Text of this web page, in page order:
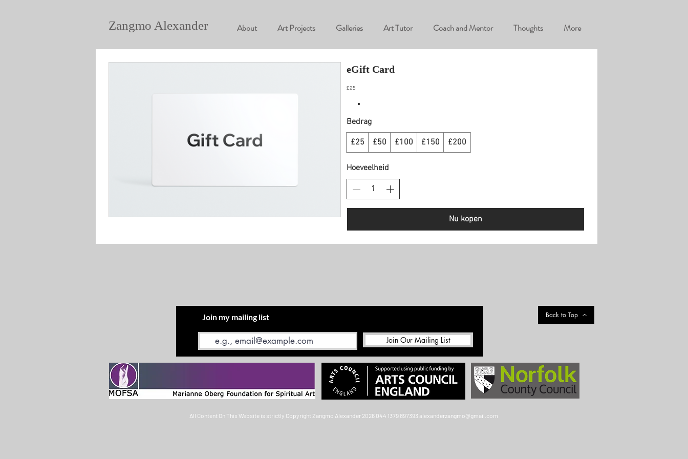
Zangmo Alexander About Art Projects Galleries Art Tutor Coach and Mentor Thoughts More
eGift Card
£25
Bedrag
£25
£50 £100 £150 £200
Hoeveelheid
Nu kopen
Join my mailing list
Join Our Mailing List
Back to Top
All Content On This Website is strictly Copyright Zangmo Alexander 2026 044 1379 897393 alexanderzangmo@gmail.com